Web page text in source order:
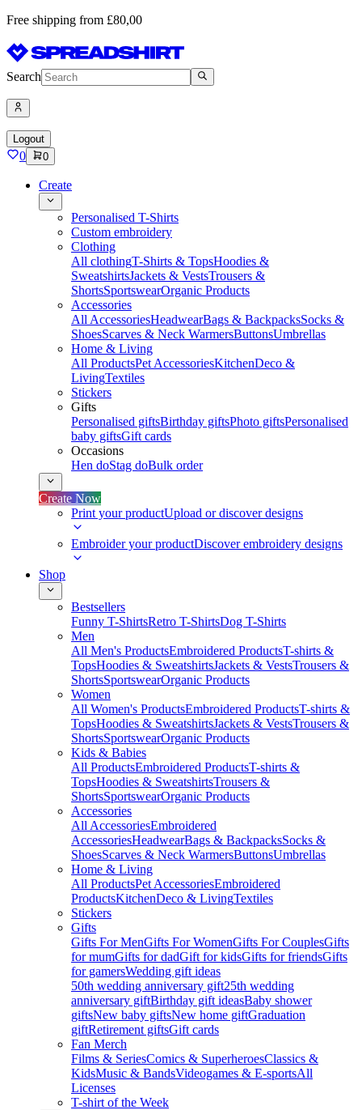
Free shipping from £80,00
Search
Logout
0 0
Create
Personalised T-Shirts
Custom embroidery
Clothing
All clothingT-Shirts & TopsHoodies &
SweatshirtsJackets & VestsTrousers &
ShortsSportswearOrganic Products
Accessories
All AccessoriesHeadwearBags & BackpacksSocks &
ShoesScarves & Neck WarmersButtonsUmbrellas
Home & Living
All ProductsPet AccessoriesKitchenDeco &
LivingTextiles
Stickers
Gifts
Personalised giftsBirthday giftsPhoto giftsPersonalised
baby giftsGift cards
Occasions
Hen doStag doBulk order
Create Now
Print your productUpload or discover designs
Embroider your productDiscover embroidery designs
Shop
Bestsellers
Funny T-ShirtsRetro T-ShirtsDog T-Shirts
Men
All Men's ProductsEmbroidered ProductsT-shirts &
TopsHoodies & SweatshirtsJackets & VestsTrousers &
ShortsSportswearOrganic Products
Women
All Women's ProductsEmbroidered ProductsT-shirts &
TopsHoodies & SweatshirtsJackets & VestsTrousers &
ShortsSportswearOrganic Products
Kids & Babies
All ProductsEmbroidered ProductsT-shirts &
TopsHoodies & SweatshirtsTrousers &
ShortsSportswearOrganic Products
Accessories
All AccessoriesEmbroidered
AccessoriesHeadwearBags & BackpacksSocks &
ShoesScarves & Neck WarmersButtonsUmbrellas
Home & Living
All ProductsPet AccessoriesEmbroidered
ProductsKitchenDeco & LivingTextiles
Stickers
Gifts
Gifts For MenGifts For WomenGifts For CouplesGifts
for mumGifts for dadGift for kidsGifts for friendsGifts
for gamersWedding gift ideas
50th wedding anniversary gift25th wedding
anniversary giftBirthday gift ideasBaby shower
giftsNew baby giftsNew home giftGraduation
giftRetirement giftsGift cards
Fan Merch
Films & SeriesComics & SuperheroesClassics &
KidsMusic & BandsVideogames & E-sportsAll
Licenses
T-shirt of the Week